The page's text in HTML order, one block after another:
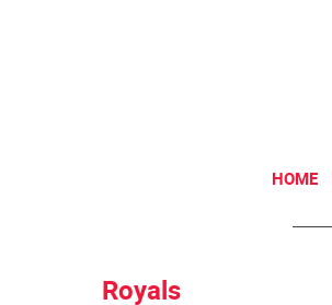
HOME
Royals